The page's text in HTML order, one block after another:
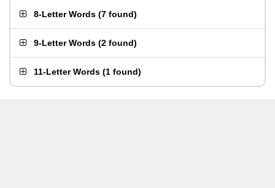
8-Letter Words (7 found)
9-Letter Words (2 found)
11-Letter Words (1 found)